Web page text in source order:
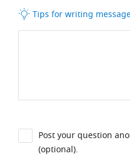
Tips for writing
Post your question
(optional).